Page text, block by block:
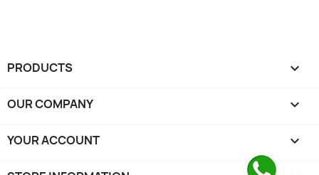
PRODUCTS 
OUR COMPANY 
YOUR ACCOUNT 